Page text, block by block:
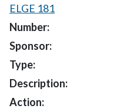
ELGE 181